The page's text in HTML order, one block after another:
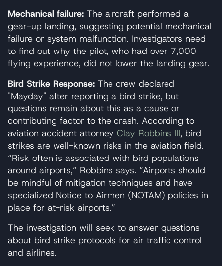
Mechanical failure: The aircraft performed a
gear-up landing, suggesting potential mechanical
failure or system malfunction. Investigators need
to find out why the pilot, who had over 7,000
flying experience, did not lower the landing gear.
Bird Strike Response: The crew declared
"Mayday" after reporting a bird strike, but
questions remain about this as a cause or
contributing factor to the crash. According to
aviation accident attorney Clay Robbins III, bird
strikes are well-known risks in the aviation field.
“Risk often is associated with bird populations
around airports,” Robbins says. “Airports should
be mindful of mitigation techniques and have
specialized Notice to Airmen (NOTAM) policies in
place for at-risk airports.”
The investigation will seek to answer questions
about bird strike protocols for air traffic control
and airlines.